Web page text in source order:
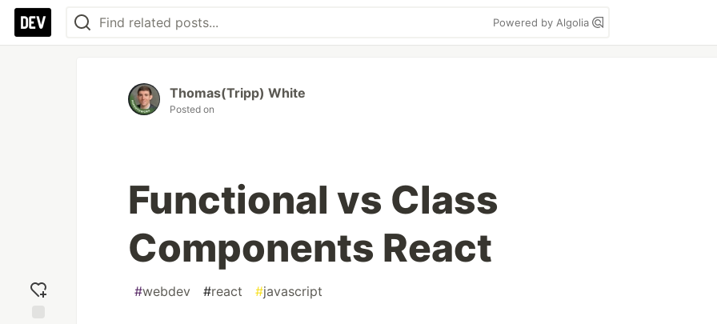
Powered by Algolia
Thomas(Tripp) White
Posted on
Functional vs Class
Components React
#webdev #react #javascript